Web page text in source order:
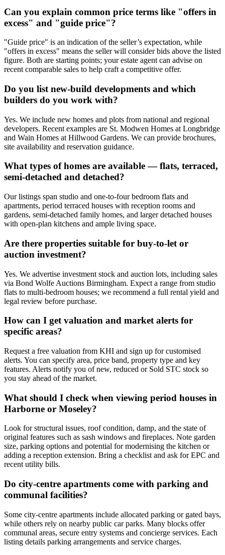
Can you explain common price terms like "offers in
excess" and "guide price"?
"Guide price" is an indication of the seller’s expectation, while
"offers in excess" means the seller will consider bids above the listed
figure. Both are starting points; your estate agent can advise on
recent comparable sales to help craft a competitive offer.
Do you list new-build developments and which
builders do you work with?
Yes. We include new homes and plots from national and regional
developers. Recent examples are St. Modwen Homes at Longbridge
and Wain Homes at Hillwood Gardens. We can provide brochures,
site availability and reservation guidance.
What types of homes are available — flats, terraced,
semi-detached and detached?
Our listings span studio and one-to-four bedroom flats and
apartments, period terraced houses with reception rooms and
gardens, semi-detached family homes, and larger detached houses
with open-plan kitchens and ample living space.
Are there properties suitable for buy-to-let or
auction investment?
Yes. We advertise investment stock and auction lots, including sales
via Bond Wolfe Auctions Birmingham. Expect a range from studio
flats to multi-bedroom houses; we recommend a full rental yield and
legal review before purchase.
How can I get valuation and market alerts for
specific areas?
Request a free valuation from KHI and sign up for customised
alerts. You can specify area, price band, property type and key
features. Alerts notify you of new, reduced or Sold STC stock so
you stay ahead of the market.
What should I check when viewing period houses in
Harborne or Moseley?
Look for structural issues, roof condition, damp, and the state of
original features such as sash windows and fireplaces. Note garden
size, parking options and potential for modernising the kitchen or
adding a reception extension. Bring a checklist and ask for EPC and
recent utility bills.
Do city-centre apartments come with parking and
communal facilities?
Some city-centre apartments include allocated parking or gated bays,
while others rely on nearby public car parks. Many blocks offer
communal areas, secure entry systems and concierge services. Each
listing details parking arrangements and service charges.